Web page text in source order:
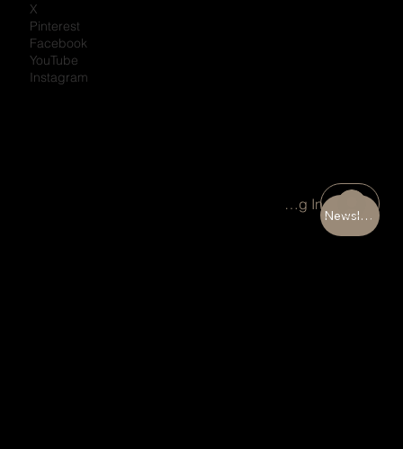
X
Pinterest
Facebook
YouTube
Instagram
Newsletter
Portal Log In